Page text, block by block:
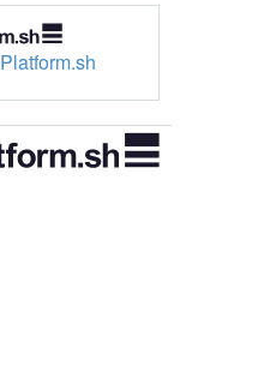
Platform.sh